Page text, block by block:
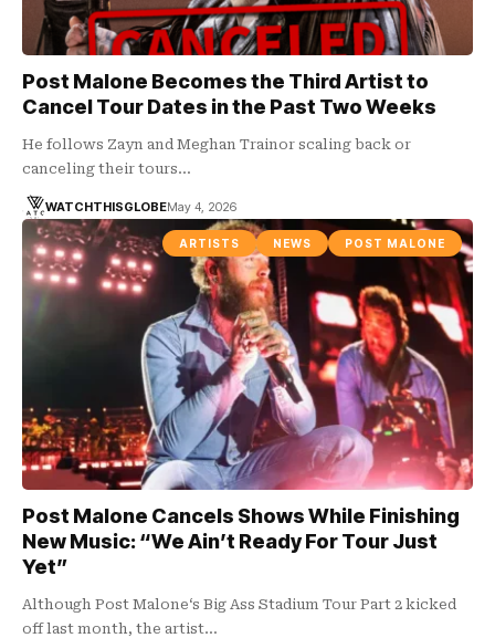
Post Malone Becomes the Third Artist to
Cancel Tour Dates in the Past Two Weeks
He follows Zayn and Meghan Trainor scaling back or
canceling their tours…
WATCHTHISGLOBEMay 4, 2026
ARTISTS NEWS POST MALONE
Post Malone Cancels Shows While Finishing
New Music: “We Ain’t Ready For Tour Just
Yet”
Although Post Malone‘s Big Ass Stadium Tour Part 2 kicked
off last month, the artist…